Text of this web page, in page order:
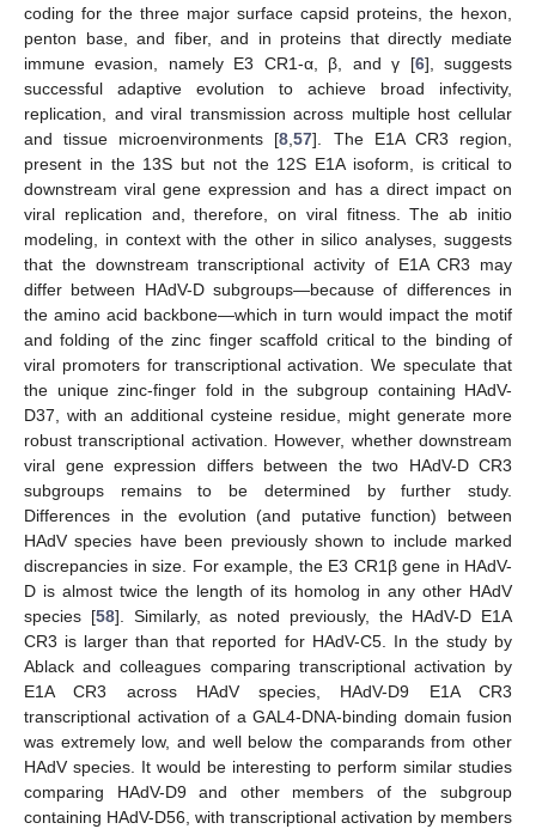
coding for the three major surface capsid proteins, the hexon,
penton base, and fiber, and in proteins that directly mediate
immune evasion, namely E3 CR1-α, β, and γ [6], suggests
successful adaptive evolution to achieve broad infectivity,
replication, and viral transmission across multiple host cellular
and tissue microenvironments [8 ,57]. The E1A CR3 region,
present in the 13S but not the 12S E1A isoform, is critical to
downstream viral gene expression and has a direct impact on
viral replication and, therefore, on viral fitness. The ab initio
modeling, in context with the other in silico analyses, suggests
that the downstream transcriptional activity of E1A CR3 may
differ between HAdV-D subgroups—because of differences in
the amino acid backbone—which in turn would impact the motif
and folding of the zinc finger scaffold critical to the binding of
viral promoters for transcriptional activation. We speculate that
the unique zinc-finger fold in the subgroup containing HAdV-
D37, with an additional cysteine residue, might generate more
robust transcriptional activation. However, whether downstream
viral gene expression differs between the two HAdV-D CR3
subgroups remains to be determined by further study.
Differences in the evolution (and putative function) between
HAdV species have been previously shown to include marked
discrepancies in size. For example, the E3 CR1β gene in HAdV-
D is almost twice the length of its homolog in any other HAdV
species [58]. Similarly, as noted previously, the HAdV-D E1A
CR3 is larger than that reported for HAdV-C5. In the study by
Ablack and colleagues comparing transcriptional activation by
E1A CR3 across HAdV species, HAdV-D9 E1A CR3
transcriptional activation of a GAL4-DNA-binding domain fusion
was extremely low, and well below the comparands from other
HAdV species. It would be interesting to perform similar studies
comparing HAdV-D9 and other members of the subgroup
containing HAdV-D56, with transcriptional activation by members